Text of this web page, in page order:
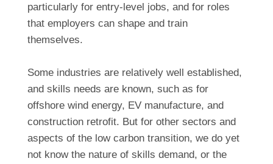
particularly for entry-level jobs, and for roles
that employers can shape and train
themselves.
Some industries are relatively well established,
and skills needs are known, such as for
offshore wind energy, EV manufacture, and
construction retrofit. But for other sectors and
aspects of the low carbon transition, we do yet
not know the nature of skills demand, or the